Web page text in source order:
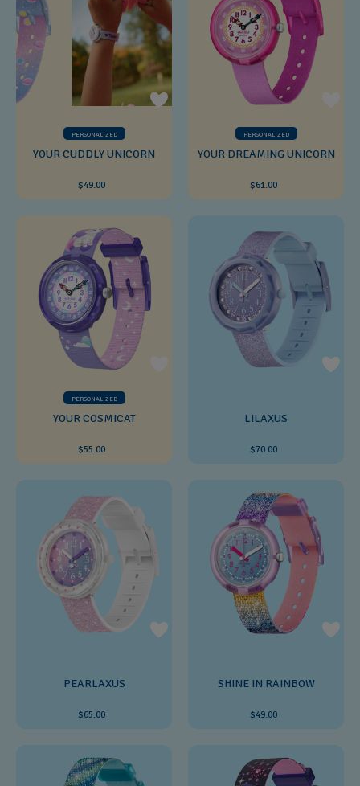
PERSONALIZED
YOUR CUDDLY UNICORN
$49.00
PERSONALIZED
YOUR DREAMING UNICORN
$61.00
PERSONALIZED
YOUR COSMICAT
$55.00
LILAXUS
$70.00
PEARLAXUS
$65.00
SHINE IN RAINBOW
$49.00